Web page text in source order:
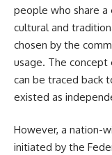
people who share
cultural and
chosen by the
usage. The concept
can be traced back
existed as
However, a nation-
initiated by the